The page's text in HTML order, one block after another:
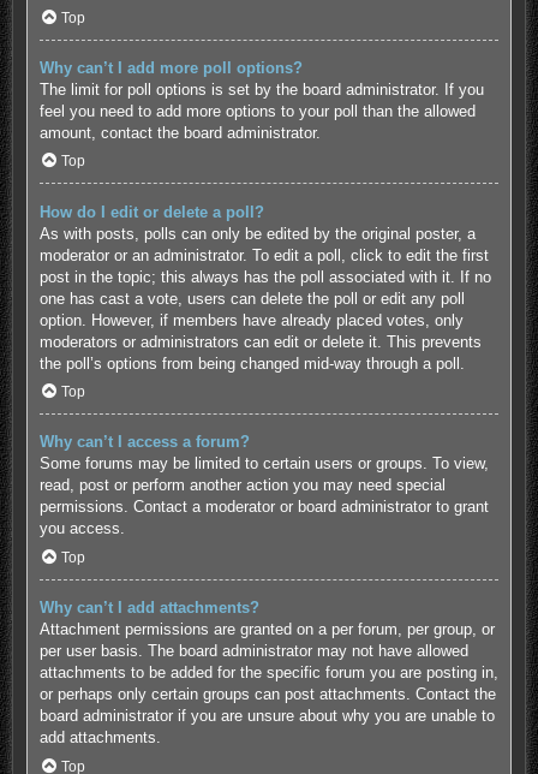
Top
Why can’t I add more poll options?
The limit for poll options is set by the board administrator. If you
feel you need to add more options to your poll than the allowed
amount, contact the board administrator.
Top
How do I edit or delete a poll?
As with posts, polls can only be edited by the original poster, a
moderator or an administrator. To edit a poll, click to edit the first
post in the topic; this always has the poll associated with it. If no
one has cast a vote, users can delete the poll or edit any poll
option. However, if members have already placed votes, only
moderators or administrators can edit or delete it. This prevents
the poll’s options from being changed mid-way through a poll.
Top
Why can’t I access a forum?
Some forums may be limited to certain users or groups. To view,
read, post or perform another action you may need special
permissions. Contact a moderator or board administrator to grant
you access.
Top
Why can’t I add attachments?
Attachment permissions are granted on a per forum, per group, or
per user basis. The board administrator may not have allowed
attachments to be added for the specific forum you are posting in,
or perhaps only certain groups can post attachments. Contact the
board administrator if you are unsure about why you are unable to
add attachments.
Top